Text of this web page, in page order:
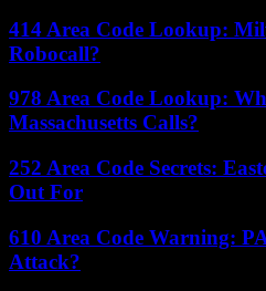
414 Area Code Lookup:
Robocall?
978 Area Code Lookup:
Massachusetts Calls?
252 Area Code Secrets:
Out For
610 Area Code Warning:
Attack?